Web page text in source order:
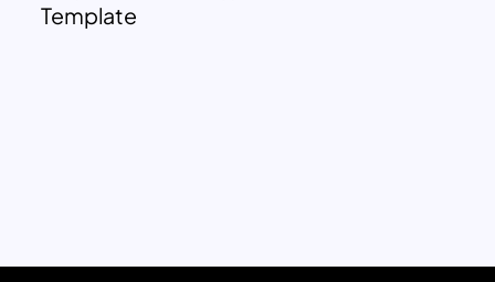
Template